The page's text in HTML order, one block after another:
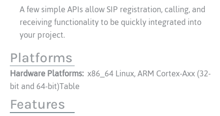
A few simple APIs allow SIP registration, calling, and
receiving functionality to be quickly integrated into
your project.
Platforms
Hardware Platforms:x86_64 Linux, ARM Cortex-Axx (32-
bit and 64-bit)Table
Features